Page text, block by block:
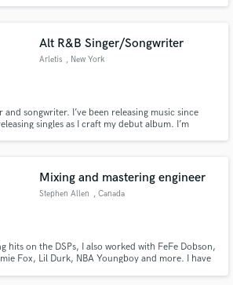
Alt R&B Singer/Songwriter
Arletis , New York
and songwriter. I’ve been releasing music since
singles as I craft my debut album. I’m
Mixing and mastering engineer
Stephen Allen , Canada
hits on the DSPs, I also worked with FeFe Dobson,
Fox, Lil Durk, NBA Youngboy and more. I have